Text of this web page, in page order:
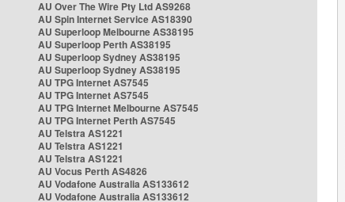
AU Over The Wire Pty Ltd AS9268
AU Spin Internet Service AS18390
AU Superloop Melbourne AS38195
AU Superloop Perth AS38195
AU Superloop Sydney AS38195
AU Superloop Sydney AS38195
AU TPG Internet AS7545
AU TPG Internet AS7545
AU TPG Internet Melbourne AS7545
AU TPG Internet Perth AS7545
AU Telstra AS1221
AU Telstra AS1221
AU Telstra AS1221
AU Vocus Perth AS4826
AU Vodafone Australia AS133612
AU Vodafone Australia AS133612